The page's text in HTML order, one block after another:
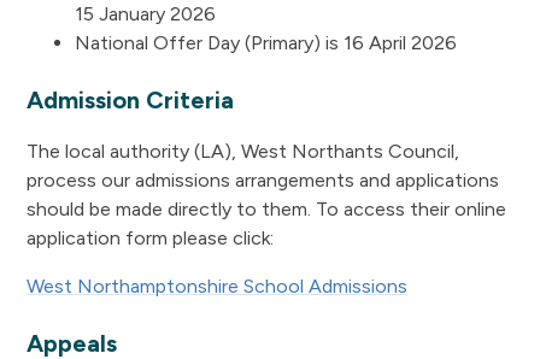
15 January 2026
National Offer Day (Primary) is 16 April 2026
Admission Criteria
The local authority (LA), West Northants Council,
process our admissions arrangements and applications
should be made directly to them. To access their online
application form please click:
West Northamptonshire School Admissions
Appeals